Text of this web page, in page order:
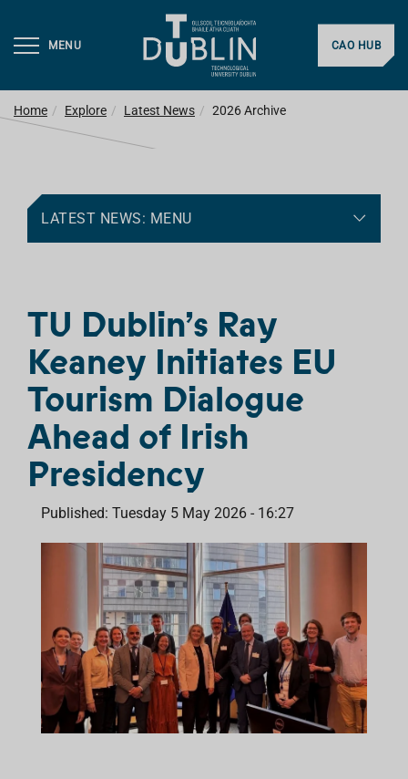
MENU CAO HUB
Home Explore Latest News 2026 Archive
LATEST NEWS: MENU
TU Dublin’s Ray
Keaney Initiates EU
Tourism Dialogue
Ahead of Irish
Presidency
Published: Tuesday 5 May 2026 - 16:27